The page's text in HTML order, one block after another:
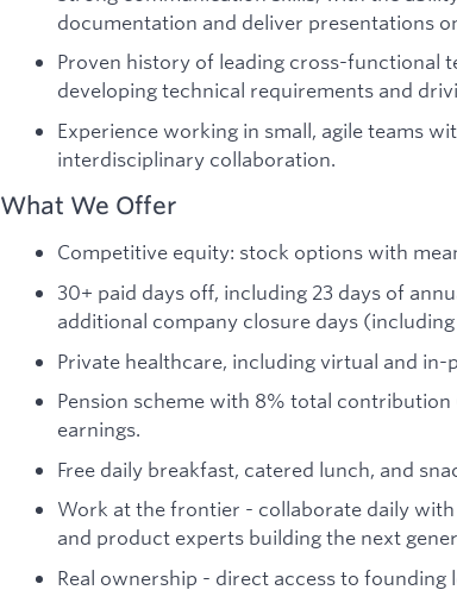
documentation and deliver presentations
Proven history of leading cross-functional
developing technical requirements and
Experience working in small, agile teams
interdisciplinary collaboration.
What We Offer
Competitive equity: stock options with
30+ paid days off, including 23 days of
additional company closure days
Private healthcare, including virtual and in-
Pension scheme with 8% total
earnings.
Free daily breakfast, catered lunch, and
Work at the frontier - collaborate daily
and product experts building the next
Real ownership - direct access to